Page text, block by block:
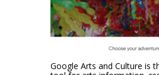
Google Arts and Culture is